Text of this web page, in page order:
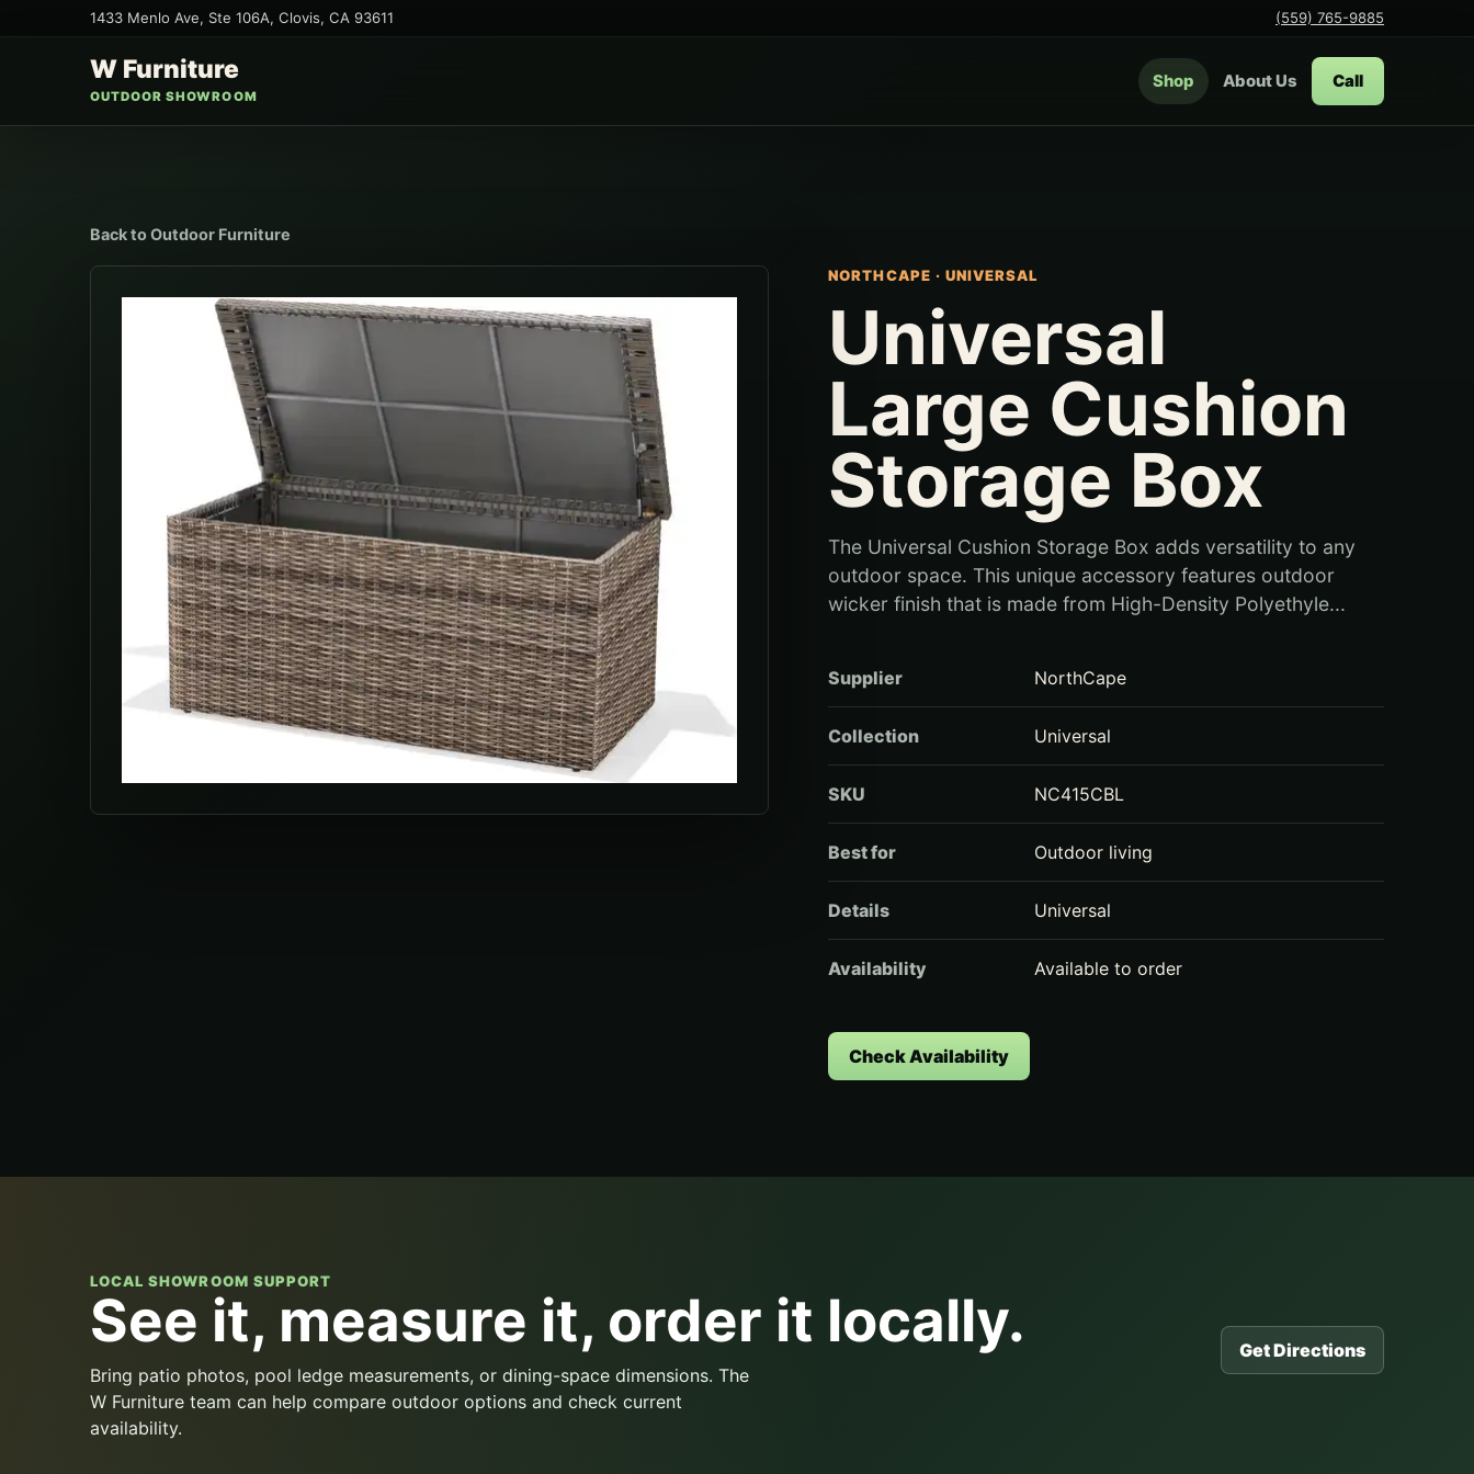
1433 Menlo Ave, Ste 106A, Clovis, CA 93611 (559) 765-9885
W Furniture
OUTDOOR SHOWROOM
Shop About Us Call
Back toOutdoor Furniture
NORTHCAPE · UNIVERSAL
Universal
Large Cushion
Storage Box
The Universal Cushion Storage Box adds versatility to any
outdoor space. This unique accessory features outdoor
wicker finish that is made from High-Density Polyethyle...
Supplier NorthCape
Collection Universal
SKU NC415CBL
Best for Outdoor living
Details Universal
Availability Available to order
Check Availability
LOCAL SHOWROOM SUPPORT
See it, measure it, order it locally.
Bring patio photos, pool ledge measurements, or dining-space dimensions. The
W Furniture team can help compare outdoor options and check current
availability.
Get Directions